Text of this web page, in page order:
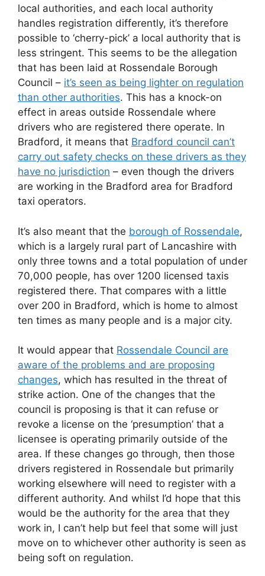
local authorities, and each local authority
handles registration differently, it’s therefore
possible to ‘cherry-pick’ a local authority that is
less stringent. This seems to be the allegation
that has been laid at Rossendale Borough
Council – it’s seen as being lighter on regulation
than other authorities. This has a knock-on
effect in areas outside Rossendale where
drivers who are registered there operate. In
Bradford, it means that Bradford council can’t
carry out safety checks on these drivers as they
have no jurisdiction – even though the drivers
are working in the Bradford area for Bradford
taxi operators.
It’s also meant that the borough of Rossendale,
which is a largely rural part of Lancashire with
only three towns and a total population of under
70,000 people, has over 1200 licensed taxis
registered there. That compares with a little
over 200 in Bradford, which is home to almost
ten times as many people and is a major city.
It would appear that Rossendale Council are
aware of the problems and are proposing
changes, which has resulted in the threat of
strike action. One of the changes that the
council is proposing is that it can refuse or
revoke a license on the ‘presumption’ that a
licensee is operating primarily outside of the
area. If these changes go through, then those
drivers registered in Rossendale but primarily
working elsewhere will need to register with a
different authority. And whilst I’d hope that this
would be the authority for the area that they
work in, I can’t help but feel that some will just
move on to whichever other authority is seen as
being soft on regulation.